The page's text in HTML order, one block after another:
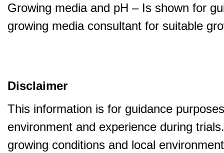
Growing media and pH – Is shown for
growing media consultant for suitable
Disclaimer
This information is for guidance
environment and experience during
growing conditions and local